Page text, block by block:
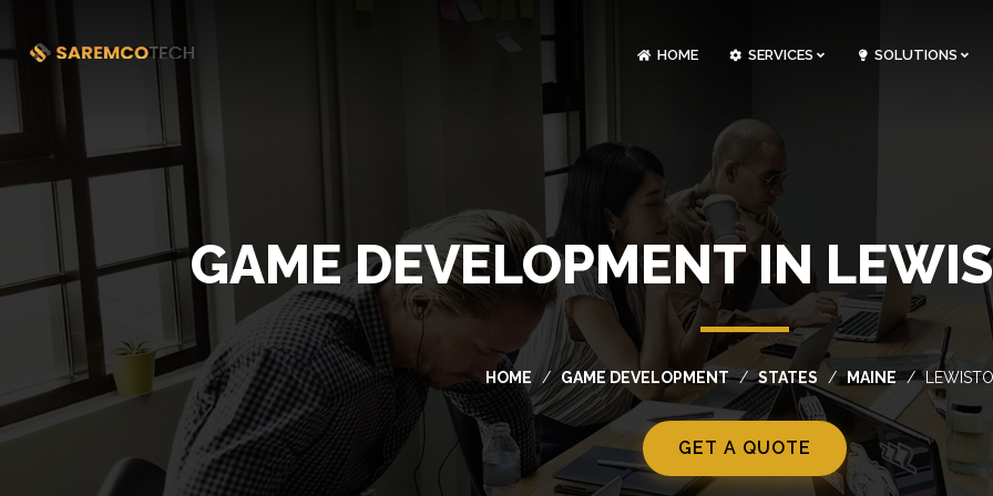
HOME SERVICES SOLUTIONS
GAME DEVELOPMENT IN
HOME GAME DEVELOPMENT STATES MAINE
GET A QUOTE